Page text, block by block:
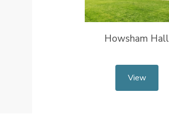
Howsham Hall
View